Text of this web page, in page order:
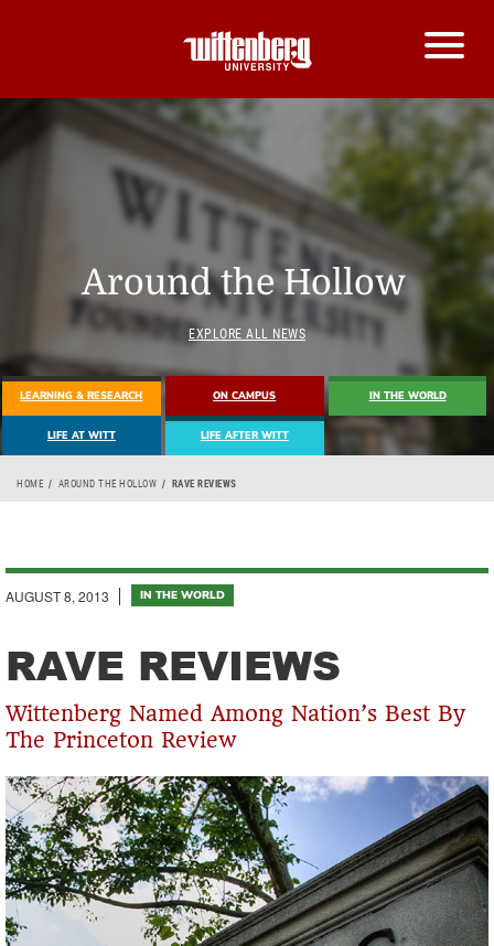
Around the Hollow
EXPLORE ALL NEWS
LEARNING & RESEARCH ON CAMPUS IN THE WORLD
LIFE AT WITT LIFE AFTER WITT
Breadcrumb
HOME AROUND THE HOLLOW RAVE REVIEWS
AUGUST 8, 2013 IN THE WORLD
RAVE REVIEWS
Wittenberg Named Among Nation’s Best By
The Princeton Review